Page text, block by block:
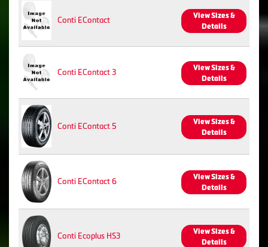
Conti EContact
View Sizes &
Details
Conti EContact 3
View Sizes &
Details
Conti EContact 5
View Sizes &
Details
Conti EContact 6
View Sizes &
Details
Conti Ecoplus HS3
View Sizes &
Details